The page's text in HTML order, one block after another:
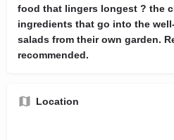
food that lingers longest ? the
ingredients that go into the
salads from their own garden.
recommended.
Location